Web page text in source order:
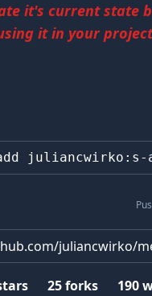
it's current state
it in your
juliancwirko/
25forks 190